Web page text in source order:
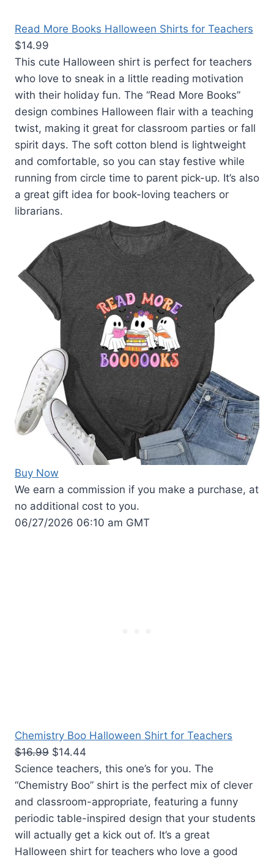
Read More Books Halloween Shirts for Teachers
$14.99
This cute Halloween shirt is perfect for teachers
who love to sneak in a little reading motivation
with their holiday fun. The “Read More Books”
design combines Halloween flair with a teaching
twist, making it great for classroom parties or fall
spirit days. The soft cotton blend is lightweight
and comfortable, so you can stay festive while
running from circle time to parent pick-up. It’s also
a great gift idea for book-loving teachers or
librarians.
Buy Now
We earn a commission if you make a purchase, at
no additional cost to you.
06/27/2026 06:10 am GMT
Chemistry Boo Halloween Shirt for Teachers
$16.99 $14.44
Science teachers, this one’s for you. The
“Chemistry Boo” shirt is the perfect mix of clever
and classroom-appropriate, featuring a funny
periodic table-inspired design that your students
will actually get a kick out of. It’s a great
Halloween shirt for teachers who love a good